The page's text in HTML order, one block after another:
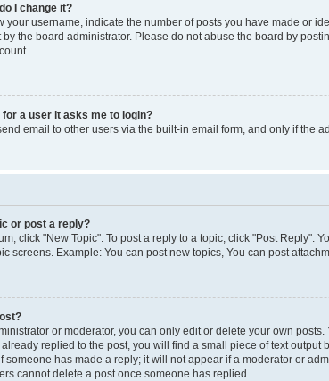
I change it?
your username, indicate the number of posts you have made or
the board administrator. Please do not abuse the board by
a user it asks me to login?
email to other users via the built-in email form, and only if the
or post a reply?
click "New Topic". To post a reply to a topic, click "Post
screens. Example: You can post new topics, You can post
or moderator, you can only edit or delete your own
replied to the post, you will find a small piece of text
someone has made a reply; it will not appear if a moderator or
cannot delete a post once someone has replied.